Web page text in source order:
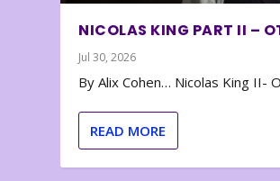
NICOLAS KING PART II –
Jul 30, 2026
By Alix Cohen… Nicolas King II-
READ MORE